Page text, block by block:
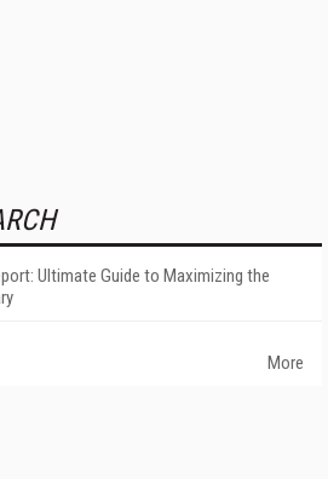
Ultimate Guide to Maximizing the
More